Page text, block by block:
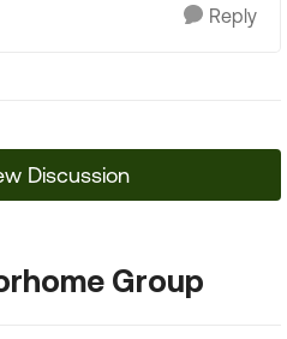
Reply
Discussion
Group